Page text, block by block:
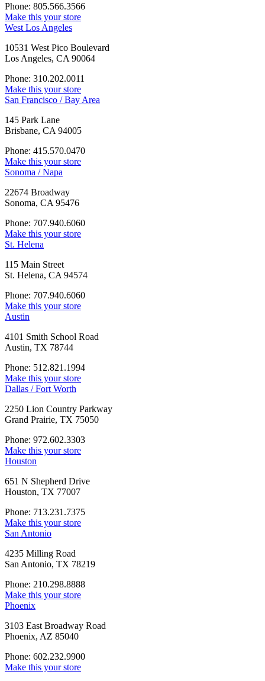
Phone: 805.566.3566
Make this your store
West Los Angeles
10531 West Pico Boulevard
Los Angeles, CA 90064
Phone: 310.202.0011
Make this your store
San Francisco / Bay Area
145 Park Lane
Brisbane, CA 94005
Phone: 415.570.0470
Make this your store
Sonoma / Napa
22674 Broadway
Sonoma, CA 95476
Phone: 707.940.6060
Make this your store
St. Helena
115 Main Street
St. Helena, CA 94574
Phone: 707.940.6060
Make this your store
Austin
4101 Smith School Road
Austin, TX 78744
Phone: 512.821.1994
Make this your store
Dallas / Fort Worth
2250 Lion Country Parkway
Grand Prairie, TX 75050
Phone: 972.602.3303
Make this your store
Houston
651 N Shepherd Drive
Houston, TX 77007
Phone: 713.231.7375
Make this your store
San Antonio
4235 Milling Road
San Antonio, TX 78219
Phone: 210.298.8888
Make this your store
Phoenix
3103 East Broadway Road
Phoenix, AZ 85040
Phone: 602.232.9900
Make this your store